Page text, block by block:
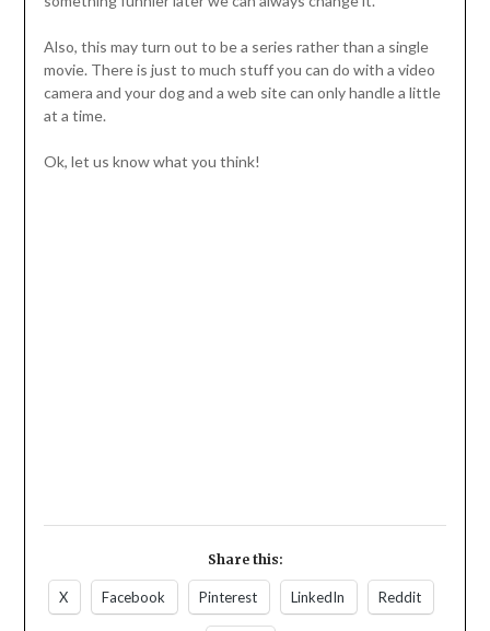
Also, this may turn out to be a series rather than a single
movie. There is just to much stuff you can do with a video
camera and your dog and a web site can only handle a little
at a time.
Ok, let us know what you think!
Share this:
X Facebook Pinterest LinkedIn Reddit